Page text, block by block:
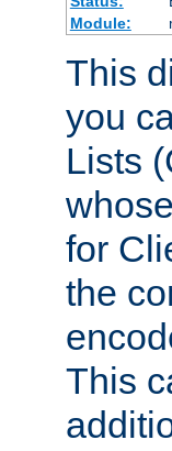
Module:
This
you
Lists
whose
for
the
This